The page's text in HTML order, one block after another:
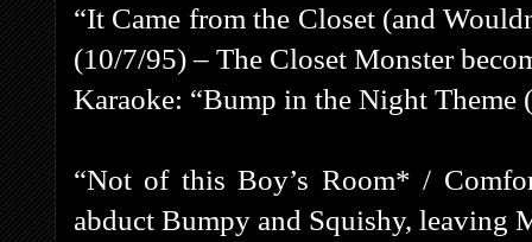
“It Came from the Closet (and
(10/7/95) – The Closet Monster
Karaoke: “Bump in the Night Theme
“Not of this Boy’s Room* /
abduct Bumpy and Squishy, leaving